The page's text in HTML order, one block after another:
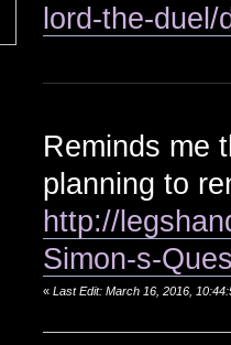
lord-the-duel/
Reminds me
planning to
http://
Simon-s-
« Last Edit: March 16, 2016,